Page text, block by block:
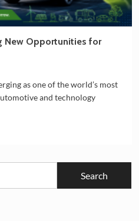
New Opportunities for
as one of the world’s most
and technology